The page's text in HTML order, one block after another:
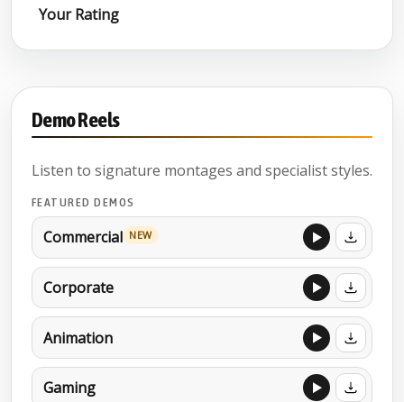
Your Rating
Demo Reels
Listen to signature montages and specialist styles.
FEATURED DEMOS
Commercial NEW
Corporate
Animation
Gaming